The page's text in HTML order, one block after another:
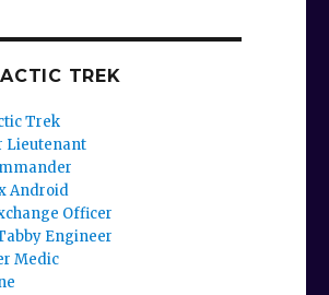
TREK
Trek
Lieutenant
Android
Officer
Engineer
Medic